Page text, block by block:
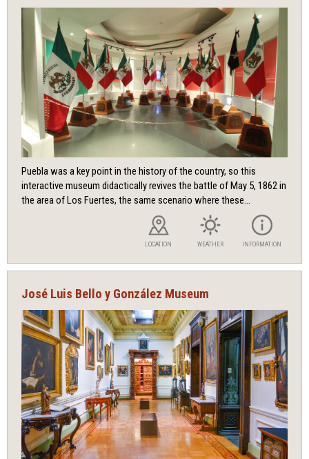
Puebla was a key point in the history of the country, so this
interactive museum didactically revives the battle of May 5, 1862 in
the area of ​​Los Fuertes, the same scenario where these...
LOCATION WEATHER INFORMATION
José Luis Bello y González Museum